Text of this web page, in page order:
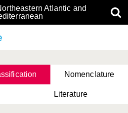
Atlantic and
Nomenclature
Literature